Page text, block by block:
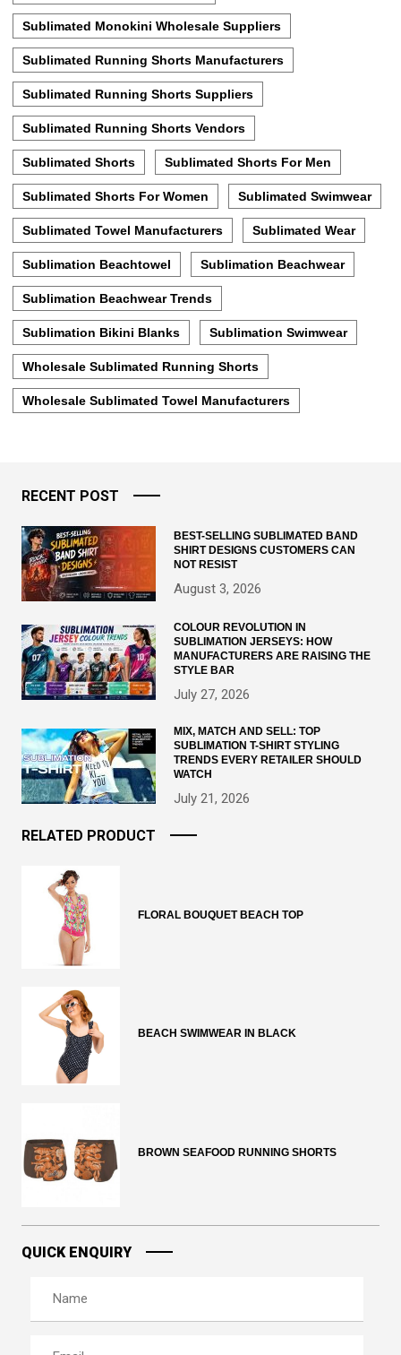
Sublimated Monokini Wholesale Suppliers
Sublimated Running Shorts Manufacturers
Sublimated Running Shorts Suppliers
Sublimated Running Shorts Vendors
Sublimated Shorts Sublimated Shorts For Men
Sublimated Shorts For Women Sublimated Swimwear
Sublimated Towel Manufacturers Sublimated Wear
Sublimation Beachtowel Sublimation Beachwear
Sublimation Beachwear Trends
Sublimation Bikini Blanks Sublimation Swimwear
Wholesale Sublimated Running Shorts
Wholesale Sublimated Towel Manufacturers
RECENT POST
BEST-SELLING SUBLIMATED BAND
SHIRT DESIGNS CUSTOMERS CAN
NOT RESIST
August 3, 2026
COLOUR REVOLUTION IN
SUBLIMATION JERSEYS: HOW
MANUFACTURERS ARE RAISING THE
STYLE BAR
July 27, 2026
MIX, MATCH AND SELL: TOP
SUBLIMATION T-SHIRT STYLING
TRENDS EVERY RETAILER SHOULD
WATCH
July 21, 2026
RELATED PRODUCT
FLORAL BOUQUET BEACH TOP
BEACH SWIMWEAR IN BLACK
BROWN SEAFOOD RUNNING SHORTS
QUICK ENQUIRY